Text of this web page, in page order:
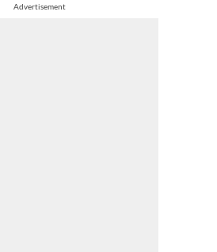
Advertisement